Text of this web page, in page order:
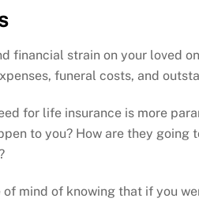
financial strain on your loved
funeral costs, and
for life insurance is more
to you? How are they going
mind of knowing that if you